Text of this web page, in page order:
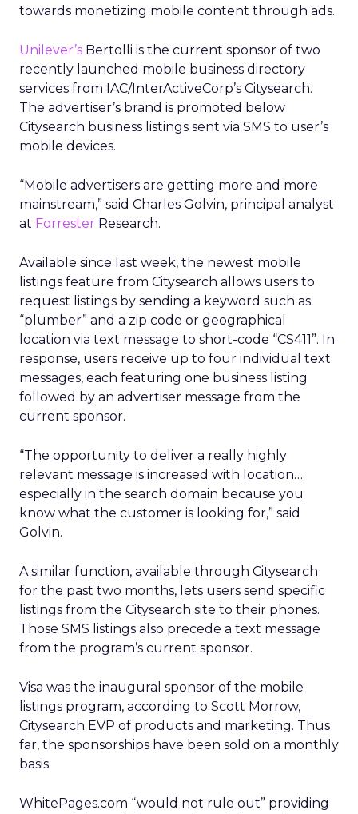
towards monetizing mobile content through ads.
Unilever’s Bertolli is the current sponsor of two
recently launched mobile business directory
services from IAC/InterActiveCorp’s Citysearch.
The advertiser’s brand is promoted below
Citysearch business listings sent via SMS to user’s
mobile devices.
“Mobile advertisers are getting more and more
mainstream,” said Charles Golvin, principal analyst
at Forrester Research.
Available since last week, the newest mobile
listings feature from Citysearch allows users to
request listings by sending a keyword such as
“plumber” and a zip code or geographical
location via text message to short-code “CS411”. In
response, users receive up to four individual text
messages, each featuring one business listing
followed by an advertiser message from the
current sponsor.
“The opportunity to deliver a really highly
relevant message is increased with location…
especially in the search domain because you
know what the customer is looking for,” said
Golvin.
A similar function, available through Citysearch
for the past two months, lets users send specific
listings from the Citysearch site to their phones.
Those SMS listings also precede a text message
from the program’s current sponsor.
Visa was the inaugural sponsor of the mobile
listings program, according to Scott Morrow,
Citysearch EVP of products and marketing. Thus
far, the sponsorships have been sold on a monthly
basis.
WhitePages.com “would not rule out” providing